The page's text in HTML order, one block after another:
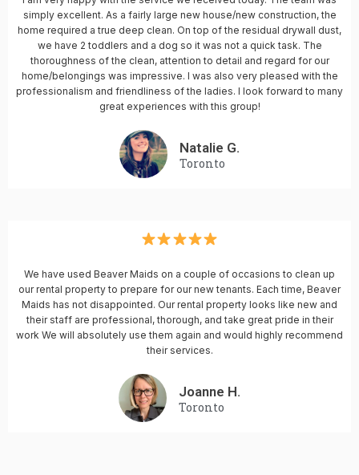
simply excellent. As a fairly large new house/new construction, the
home required a true deep clean. On top of the residual drywall dust,
we have 2 toddlers and a dog so it was not a quick task. The
thoroughness of the clean, attention to detail and regard for our
home/belongings was impressive. I was also very pleased with the
professionalism and friendliness of the ladies. I look forward to many
great experiences with this group!
Natalie G.
Toronto
We have used Beaver Maids on a couple of occasions to clean up
our rental property to prepare for our new tenants. Each time, Beaver
Maids has not disappointed. Our rental property looks like new and
their staff are professional, thorough, and take great pride in their
work We will absolutely use them again and would highly recommend
their services.
Joanne H.
Toronto